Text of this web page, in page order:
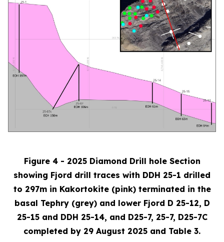
Figure 4 - 2025 Diamond Drill hole Section
showing Fjord drill traces with DDH 25-1 drilled
to 297m in Kakortokite (pink) terminated in the
basal Tephry (grey) and lower Fjord D 25-12, D
25-15 and DDH 25-14, and D25-7, 25-7, D25-7C
completed by 29 August 2025 and Table 3.